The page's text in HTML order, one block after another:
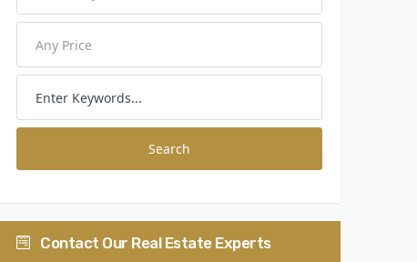
Search
Contact Our Real Estate Experts